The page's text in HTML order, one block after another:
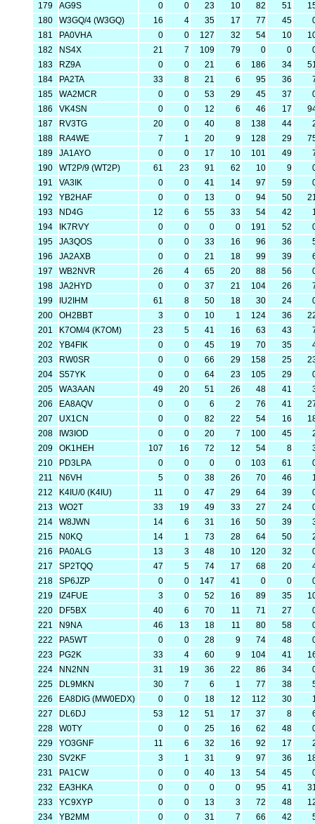
179
AG9S 0 0 23 10 82 51
180
W3GQ/4 (W3GQ) 16 4 35 17 77 45
181
PA0VHA 0 0 127 32 54 10
182
NS4X 21 7 109 79 0 0
183
RZ9A 0 0 21 6 186 34
184
PA2TA 33 8 21 6 95 36
185
WA2MCR 0 0 53 29 45 37
186
VK4SN 0 0 12 6 46 17
187
RV3TG 20 0 40 8 138 44
188
RA4WE 7 1 20 9 128 29
189
JA1AYO 0 0 17 10 101 49
190
WT2P/9 (WT2P) 61 23 91 62 10 9
191
VA3IK 0 0 41 14 97 59
192
YB2HAF 0 0 13 0 94 50
193
ND4G 12 6 55 33 54 42
194
IK7RVY 0 0 0 0 191 52
195
JA3QOS 0 0 33 16 96 36
196
JA2AXB 0 0 21 18 99 39
197
WB2NVR 26 4 65 20 88 56
198
JA2HYD 0 0 37 21 104 26
199
IU2IHM 61 8 50 18 30 24
200
OH2BBT 3 0 10 1 124 36
201
K7OM/4 (K7OM) 23 5 41 16 63 43
202
YB4FIK 0 0 45 19 70 35
203
RW0SR 0 0 66 29 158 25
204
S57YK 0 0 64 23 105 29
205
WA3AAN 49 20 51 26 48 41
206
EA8AQV 0 0 6 2 76 41
207
UX1CN 0 0 82 22 54 16
208
IW3IOD 0 0 20 7 100 45
209
OK1HEH 107 16 72 12 54 8
210
PD3LPA 0 0 0 0 103 61
211
N6VH 5 0 38 26 70 46
212
K4IU/0 (K4IU) 11 0 47 29 64 39
213
WO2T 33 19 49 33 27 24
214
W8JWN 14 6 31 16 50 39
215
N0KQ 14 1 73 28 64 50
216
PA0ALG 13 3 48 10 120 32
217
SP2TQQ 47 5 74 17 68 20
218
SP6JZP 0 0 147 41 0 0
219
IZ4FUE 3 0 52 16 89 35
220
DF5BX 40 6 70 11 71 27
221
N9NA 46 13 18 11 80 58
222
PA5WT 0 0 28 9 74 48
223
PG2K 33 4 60 9 104 41
224
NN2NN 31 19 36 22 86 34
225
DL9MKN 30 7 6 1 77 38
226
EA8DIG (MW0EDX) 0 0 18 12 112 30
227
DL6DJ 53 12 51 17 37 8
228
W0TY 0 0 25 16 62 48
229
YO3GNF 11 6 32 16 92 17
230
SV2KF 3 1 31 9 97 36
231
PA1CW 0 0 40 13 54 45
232
EA3HKA 0 0 0 0 95 41
233
YC9XYP 0 0 13 3 72 48
234
YB2MM 0 0 31 7 66 42